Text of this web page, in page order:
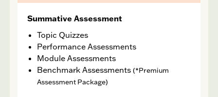
Summative Assessment
Topic Quizzes
Performance Assessments
Module Assessments
Benchmark Assessments (*Premium
Assessment Package)